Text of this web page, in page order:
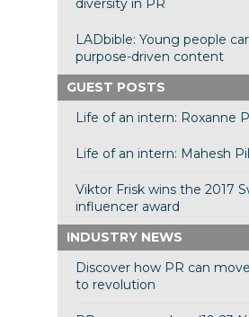
diversity in PR
LADbible: Young people
purpose-driven content
GUEST POSTS
Life of an intern: Roxanne
Life of an intern: Mahesh
Viktor Frisk wins the 2017
influencer award
INDUSTRY NEWS
Discover how PR can
to revolution